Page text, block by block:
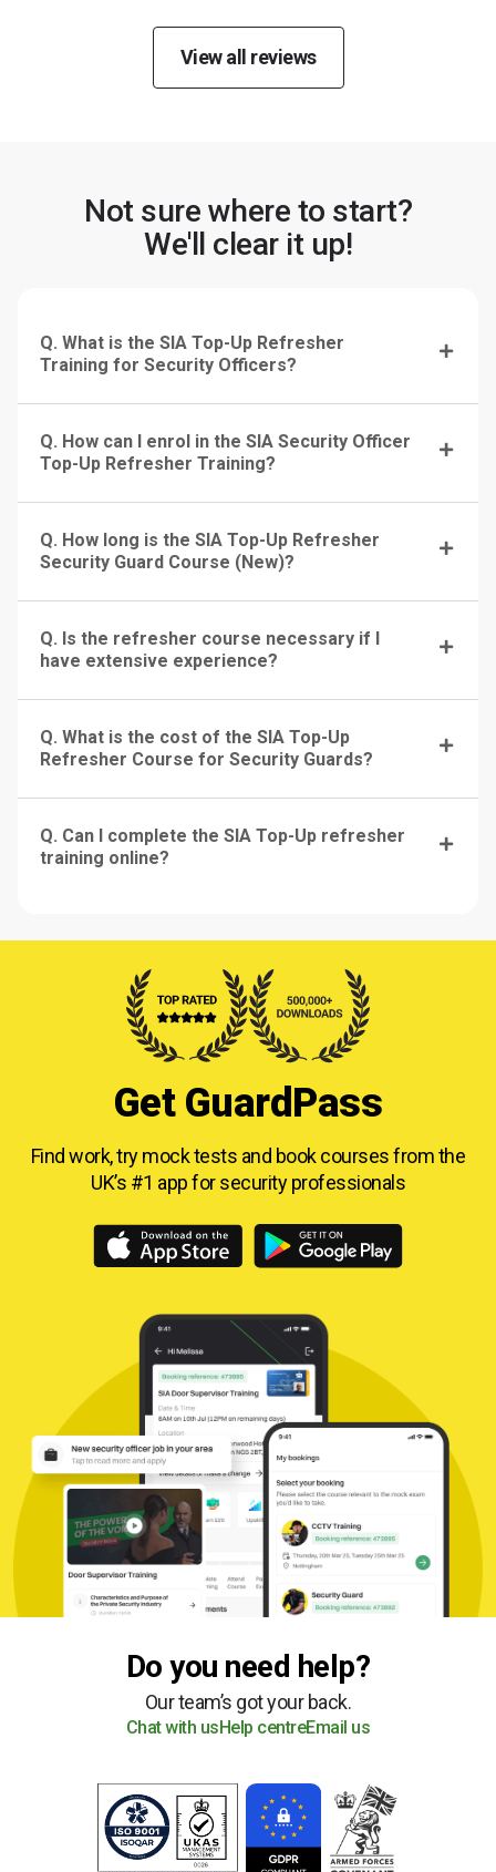
View all reviews
Not sure where to start?
We'll clear it up!
Q. What is the SIA Top-Up Refresher
Training for Security Officers?
Q. How can I enrol in the SIA Security Officer
Top-Up Refresher Training?
Q. How long is the SIA Top-Up Refresher
Security Guard Course (New)?
Q. Is the refresher course necessary if I
have extensive experience?
Q. What is the cost of the SIA Top-Up
Refresher Course for Security Guards?
Q. Can I complete the SIA Top-Up refresher
training online?
Get GuardPass
Find work, try mock tests and book courses fromthe
UK’s #1 app for security professionals
Do you need help?
Our team’s got your back.
Chat with us Help centreEmail us